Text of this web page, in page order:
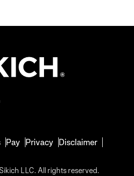
Pay Privacy Disclaimer
LLC. All rights reserved.